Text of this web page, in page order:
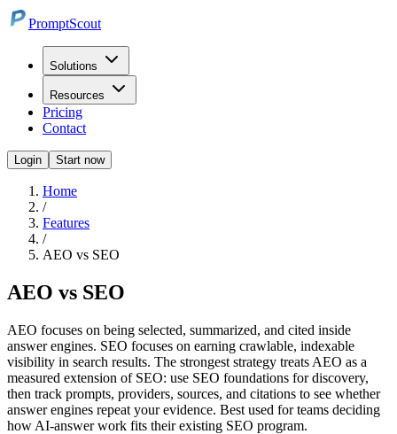
PromptScout
Solutions
Resources
Pricing
Contact
Login Start now
Home
/
Features
/
AEO vs SEO
AEO vs SEO
AEO focuses on being selected, summarized, and cited inside
answer engines. SEO focuses on earning crawlable, indexable
visibility in search results. The strongest strategy treats AEO as a
measured extension of SEO: use SEO foundations for discovery,
then track prompts, providers, sources, and citations to see whether
answer engines repeat your evidence. Best used for teams deciding
how AI-answer work fits their existing SEO program.